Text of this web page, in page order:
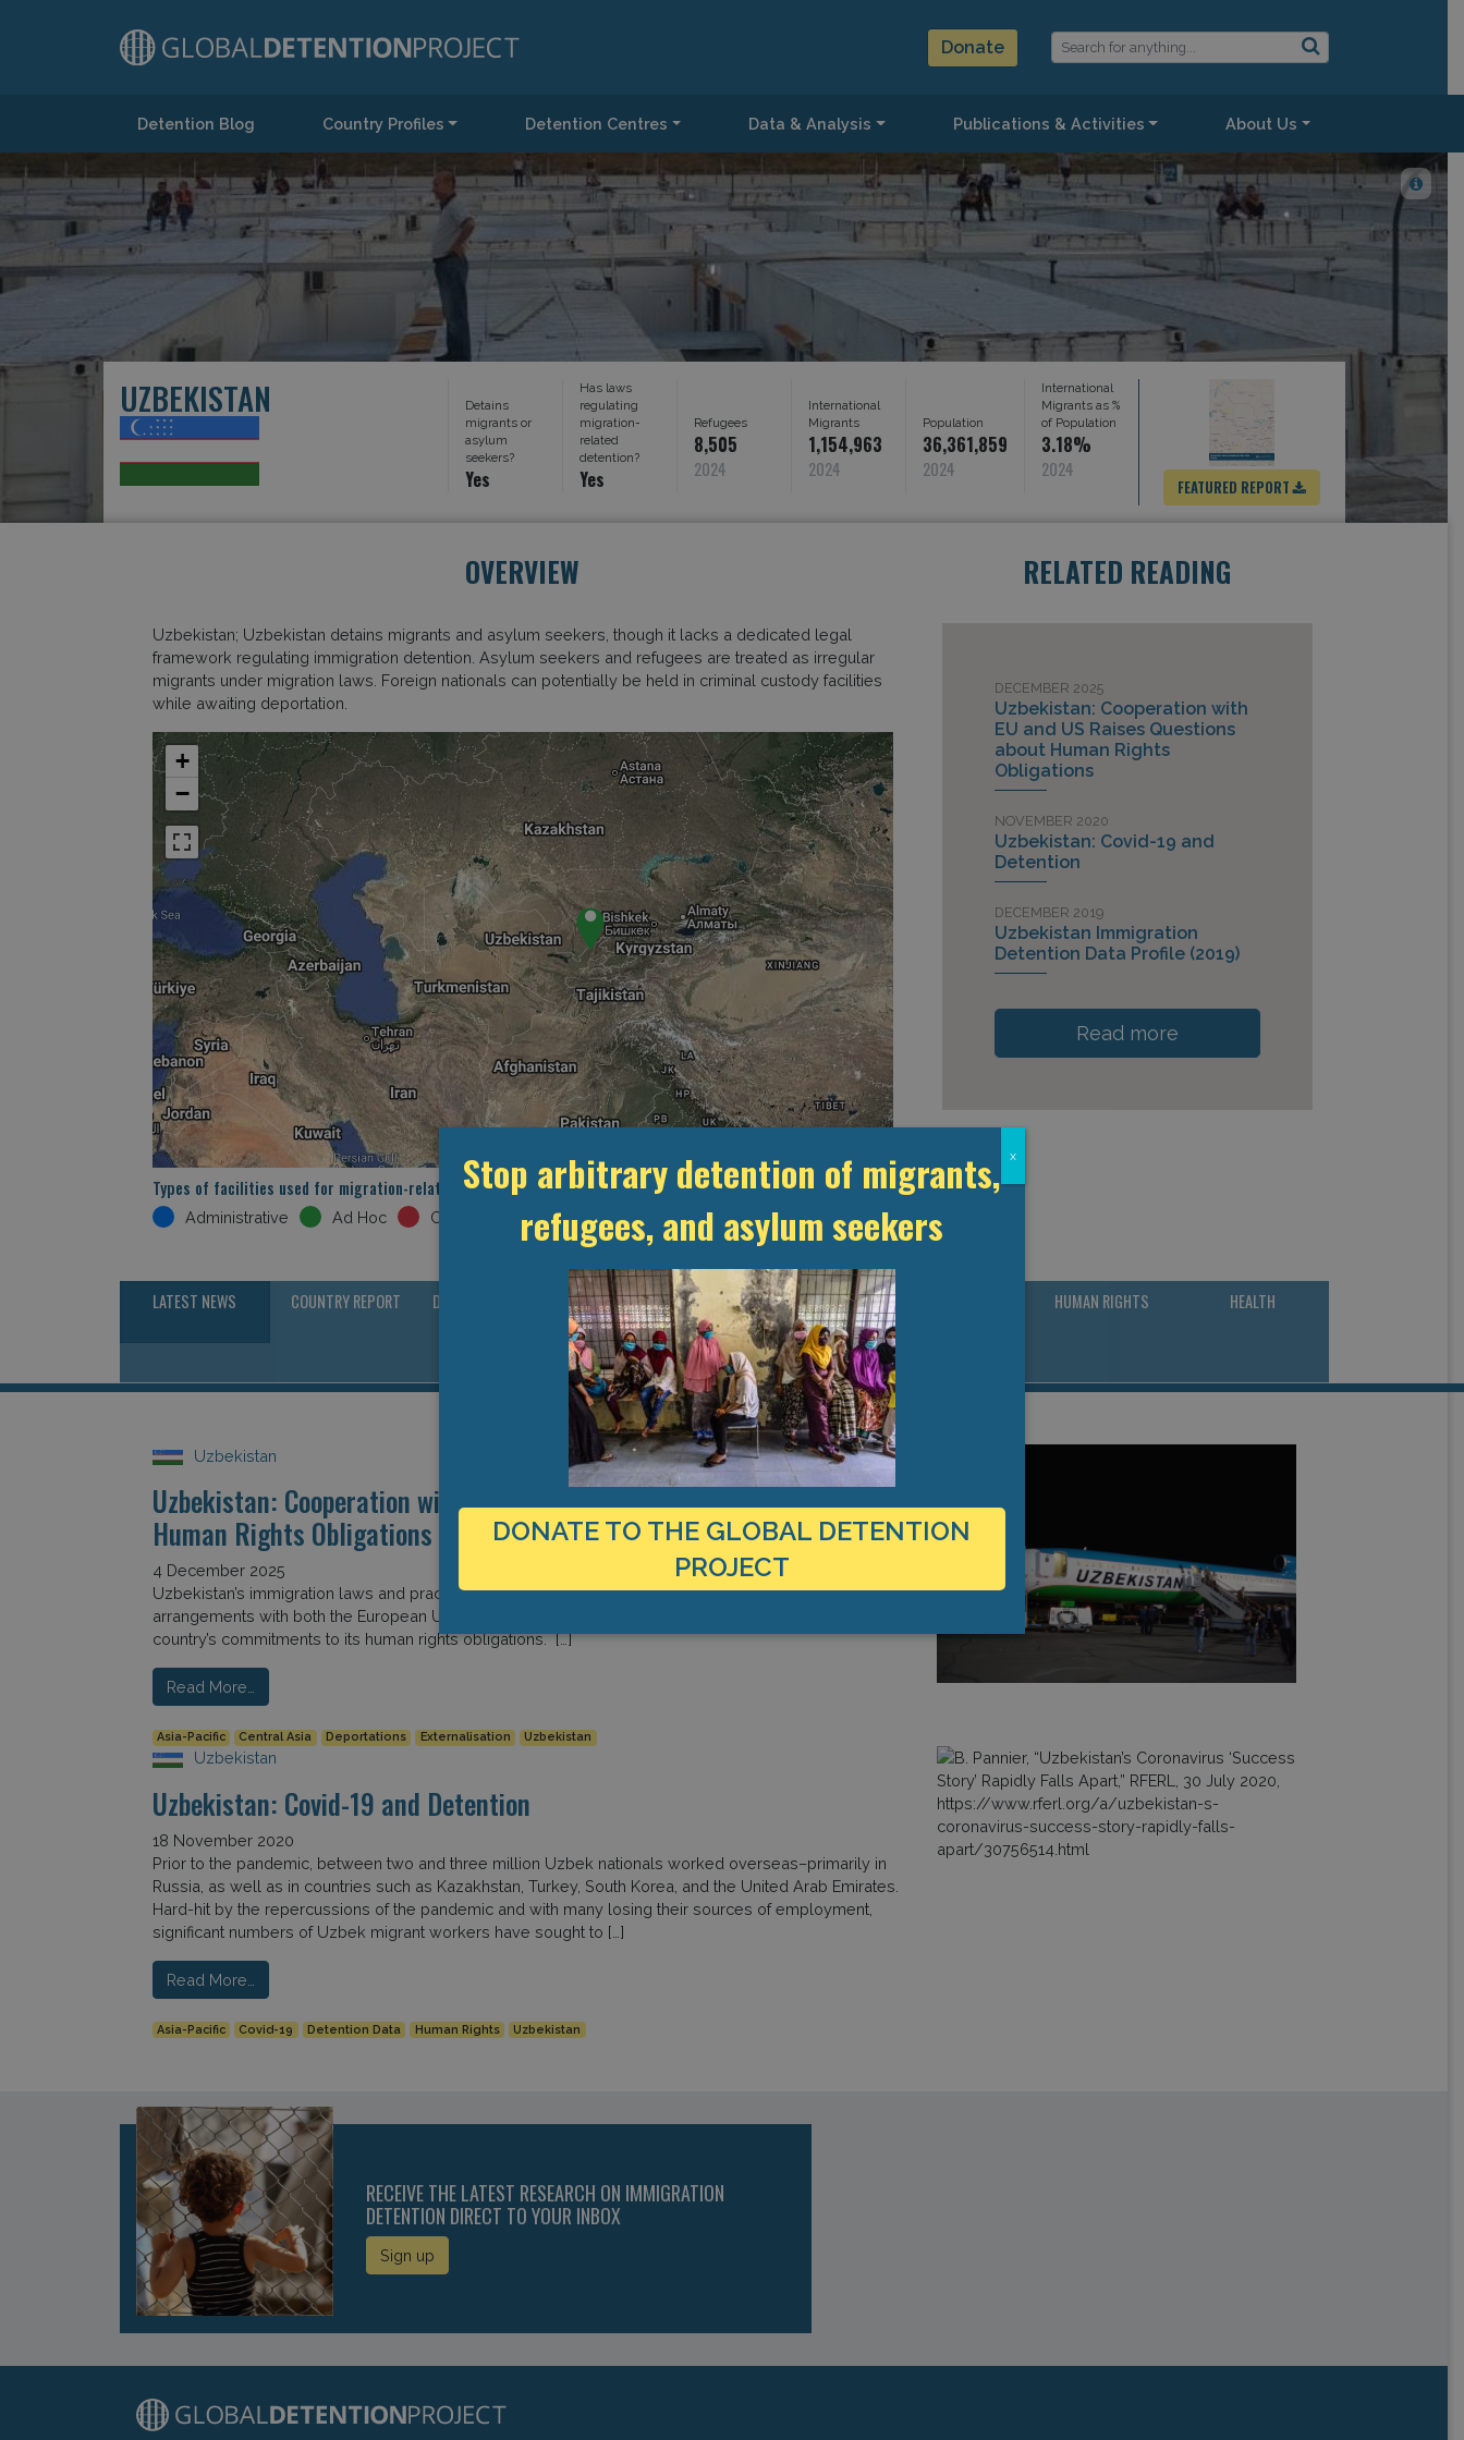
Donate
Main NavigationDetention Blog Country Profiles Detention Centres Data & Analysis Publications & Activities About Us
UZBEKISTAN
Detains
migrants or
asylum
seekers?
Yes
Has laws
regulating
migration-
related
detention?
Yes
Refugees
8,505
2024
International
Migrants
1,154,963
2024
Population
36,361,859
2024
International
Migrants as %
of Population
3.18%
2024
FEATURED REPORT
OVERVIEW
Uzbekistan; Uzbekistan detains migrants and asylum seekers, though it lacks a dedicated legal
framework regulating immigration detention. Asylum seekers and refugees are treated as irregular
migrants under migration laws. Foreign nationals can potentially be held in criminal custody facilities
while awaiting deportation.
+
−
Leaflet , © OpenStreetMap contributors
Types of facilities used for migration-related detention
Administrative Ad Hoc Criminal Unknown
RELATED READING
DECEMBER 2025
Uzbekistan: Cooperation with
EU and US Raises Questions
about Human Rights
Obligations
NOVEMBER 2020
Uzbekistan: Covid-19 and
Detention
DECEMBER 2019
Uzbekistan Immigration
Detention Data Profile (2019)
Read more
LATEST NEWS COUNTRY REPORT DETENTION CENTRES STATISTICS & DATA
LAWS &
INSTITUTIONS
HUMAN RIGHTS HEALTH
USEFUL LINKS
Uzbekistan
Uzbekistan: Cooperation with EU and US Raises Questions about
Human Rights Obligations
4 December 2025
Uzbekistan’s immigration laws and practices have received little international attention. However, new
arrangements with both the European Union and the United States are raising questions about the
country’s commitments to its human rights obligations. […]
Read More…
Asia-Pacific Central Asia Deportations Externalisation Uzbekistan
Uzbekistan
Uzbekistan: Covid-19 and Detention
18 November 2020
Prior to the pandemic, between two and three million Uzbek nationals worked overseas–primarily in
Russia, as well as in countries such as Kazakhstan, Turkey, South Korea, and the United Arab Emirates.
Hard-hit by the repercussions of the pandemic and with many losing their sources of employment,
significant numbers of Uzbek migrant workers have sought to […]
Read More…
Asia-Pacific Covid-19 Detention Data Human Rights Uzbekistan
RECEIVE THE LATEST RESEARCH ON IMMIGRATION
DETENTION DIRECT TO YOUR INBOX
Sign up
Stop arbitrary detention of migrants,
refugees, and asylum seekers
DONATE TO THE GLOBAL DETENTION
PROJECT
x